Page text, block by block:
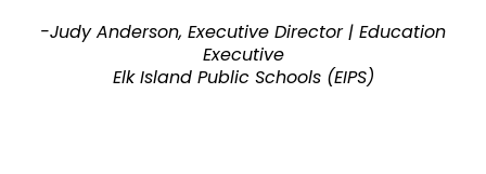
-Judy Anderson, Executive Director | Education
Executive
Elk Island Public Schools (EIPS)